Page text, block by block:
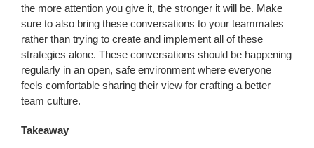
the more attention you give it, the stronger it will be. Make
sure to also bring these conversations to your teammates
rather than trying to create and implement all of these
strategies alone. These conversations should be happening
regularly in an open, safe environment where everyone
feels comfortable sharing their view for crafting a better
team culture.
Takeaway